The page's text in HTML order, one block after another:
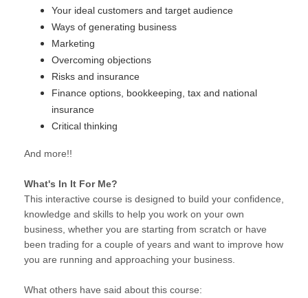
Your ideal customers and target audience
Ways of generating business
Marketing
Overcoming objections
Risks and insurance
Finance options, bookkeeping, tax and national
insurance
Critical thinking
And more!!
What's In It For Me?
This interactive course is designed to build your confidence,
knowledge and skills to help you work on your own
business, whether you are starting from scratch or have
been trading for a couple of years and want to improve how
you are running and approaching your business.
What others have said about this course: